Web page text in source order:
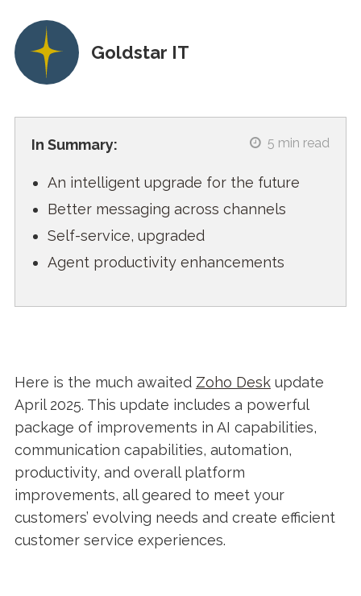
Goldstar IT
In Summary: 5 min read
An intelligent upgrade for the future
Better messaging across channels
Self-service, upgraded
Agent productivity enhancements
Here is the much awaited Zoho Deskupdate
April 2025. This update includes a powerful
package of improvements in AI capabilities,
communication capabilities, automation,
productivity, and overall platform
improvements, all geared to meet your
customers’ evolving needs and create efficient
customer service experiences.